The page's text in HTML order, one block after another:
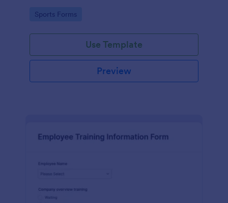
Go to Category:
Sports Forms
Use Template
Preview